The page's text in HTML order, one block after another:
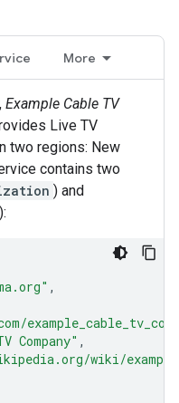
More
Example Cable TV
Live TV
two regions: New
contains two
) and
):
,
Company" ,
wiki/